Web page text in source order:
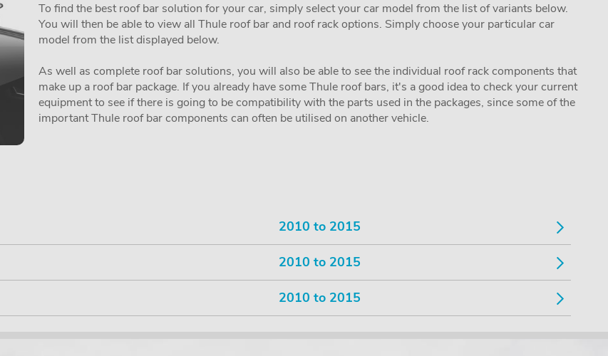
To find the best roof bar solution for your car, simply select your car model from the list of variants below.
You will then be able to view all Thule roof bar and roof rack options. Simply choose your particular car
model from the list displayed below.
As well as complete roof bar solutions, you will also be able to see the individual roof rack components that
make up a roof bar package. If you already have some Thule roof bars, it's a good idea to check your current
equipment to see if there is going to be compatibility with the parts used in the packages, since some of the
important Thule roof bar components can often be utilised on another vehicle.
2010 to 2015
2010 to 2015
2010 to 2015